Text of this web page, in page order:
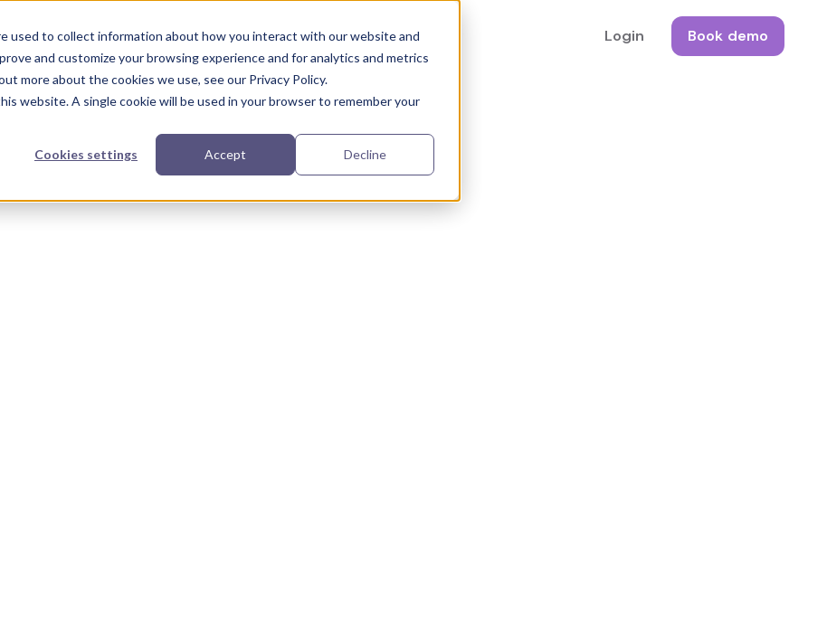
used to collect information about how you interact with our website and
and customize your browsing experience and for analytics and metrics
more about the cookies we use, see our Privacy Policy.
website. A single cookie will be used in your browser to remember your
Cookies settings Accept Decline
Partners Our Story Login Book demo